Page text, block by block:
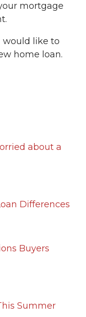
mortgage
would like to
home loan.
about a
Differences
Buyers
Summer